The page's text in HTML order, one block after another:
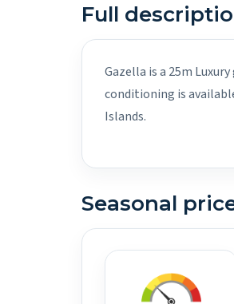
Full
Gazella is a 25m
conditioning is
Islands.
Seasonal